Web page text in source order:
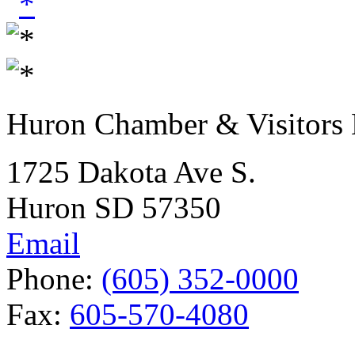
Huron Chamber & Visitors
1725 Dakota Ave S.
Huron SD 57350
Email
Phone: (605) 352-0000
Fax: 605-570-4080